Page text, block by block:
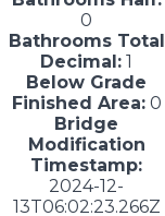
0
Bathrooms Total
Decimal: 1
Below Grade
Finished Area:0
Bridge
Modification
Timestamp:
2024-12-
13T06:02:23.266Z